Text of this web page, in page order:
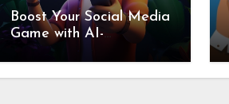
Boost Your Social Media
Game with AI-
Generated Videos from
VideoGPT